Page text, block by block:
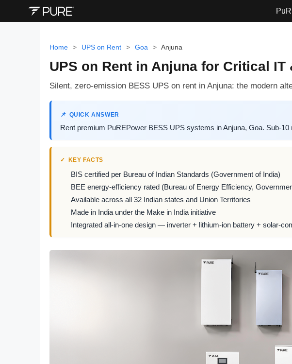
Home > UPS on Rent > Goa > Anjuna
UPS on Rent in Anjuna for Critical IT
Silent, zero-emission BESS UPS on rent in Anjuna: the modern
QUICK ANSWER
Rent premium PuREPower BESS UPS systems in Anjuna, Goa. Sub-
KEY FACTS
BIS certified per Bureau of Indian Standards (Government of India)
BEE energy-efficiency rated (Bureau of Energy Efficiency,
Available across all 32 Indian states and Union Territories
Made in India under the Make in India initiative
Integrated all-in-one design — inverter + lithium-ion battery + solar-